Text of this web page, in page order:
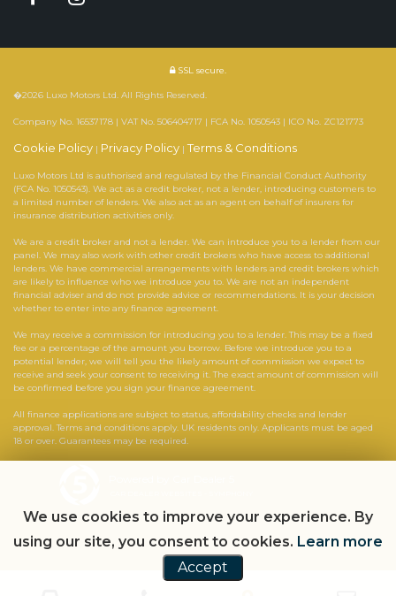
SSL secure.
�2026 Luxo Motors Ltd. All Rights Reserved.
Company No. 16537178 | VAT No. 506404717 | FCA No. 1050543 | ICO No. ZC121773
Cookie Policy | Privacy Policy | Terms & Conditions
Luxo Motors Ltd is authorised and regulated by the Financial Conduct Authority
(FCA No. 1050543). We act as a credit broker, not a lender, introducing customers to
a limited number of lenders. We also act as an agent on behalf of insurers for
insurance distribution activities only.
We are a credit broker and not a lender. We can introduce you to a lender from our
panel. We may also work with other credit brokers who have access to additional
lenders. We have commercial arrangements with lenders and credit brokers which
are likely to influence who we introduce you to. We are not an independent
financial adviser and do not provide advice or recommendations. It is your decision
whether to enter into any finance agreement.
We may receive a commission for introducing you to a lender. This may be a fixed
fee or a percentage of the amount you borrow. Before we introduce you to a
potential lender, we will tell you the likely amount of commission we expect to
receive and seek your consent to receiving it. The exact amount of commission will
be confirmed before you sign your finance agreement.
All finance applications are subject to status, affordability checks and lender
approval. Terms and conditions apply. UK residents only. Applicants must be aged
18 or over. Guarantees may be required.
We use cookies to improve your experience. By
using our site, you consent to cookies. Learn more
Accept